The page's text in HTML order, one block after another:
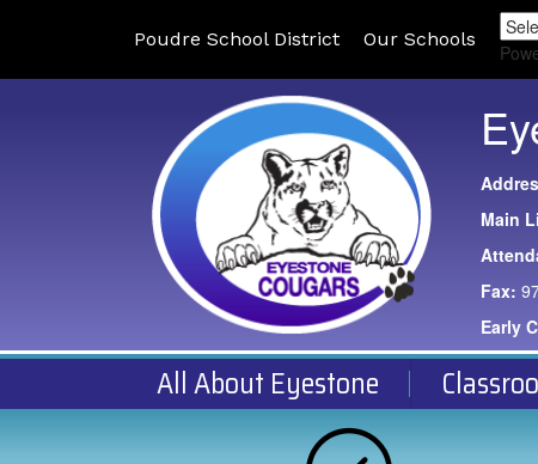
Poudre School District Our Schools
Main
Fax:
Early
All About Eyestone